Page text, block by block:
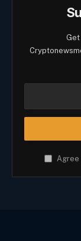
Get
Agree